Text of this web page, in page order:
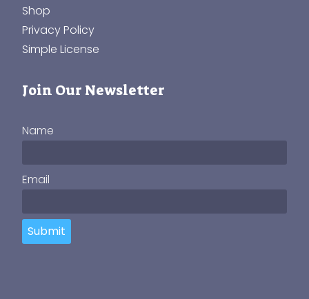
Shop
Privacy Policy
Simple License
Join Our Newsletter
Name
Email
Submit